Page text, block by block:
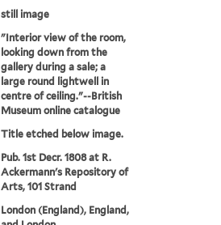
still image
"Interior view of the room,
looking down from the
gallery during a sale; a
large round lightwell in
centre of ceiling."--British
Museum online catalogue
Title etched below image.
Pub. 1st Decr. 1808 at R.
Ackermann's Repository of
Arts, 101 Strand
London (England), England,